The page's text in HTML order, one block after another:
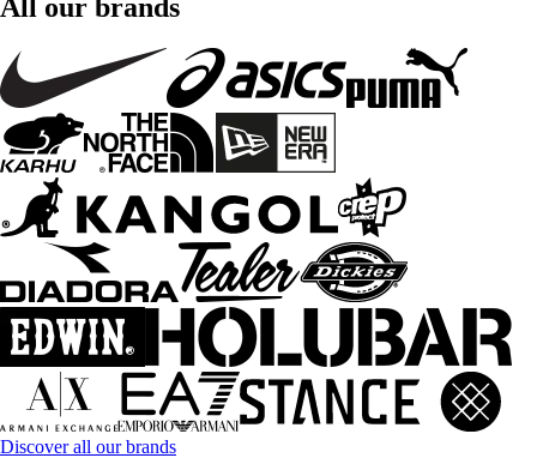
All our brands
Discover all our brands